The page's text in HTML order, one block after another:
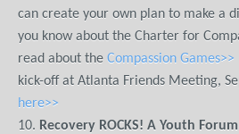
can create your own plan to make a
you know about the Charter for
read about the Compassion Games>>
kick-off at Atlanta Friends Meeting,
here>>
10. Recovery ROCKS! A Youth